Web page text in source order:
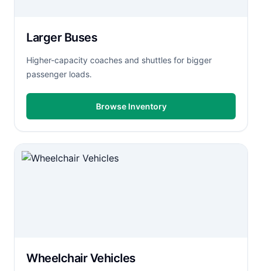
Larger Buses
Higher-capacity coaches and shuttles for bigger
passenger loads.
Browse Inventory
Wheelchair Vehicles